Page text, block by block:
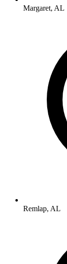
Margaret, AL
Remlap, AL